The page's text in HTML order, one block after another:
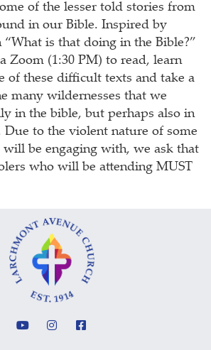
of the lesser told stories from
in our Bible. Inspired by
“What is that doing in the Bible?”
Zoom (1:30 PM) to read, learn
of these difficult texts and take a
many wildernesses that we
in the bible, but perhaps also in
to the violent nature of some
will be engaging with, we ask that
who will be attending MUST